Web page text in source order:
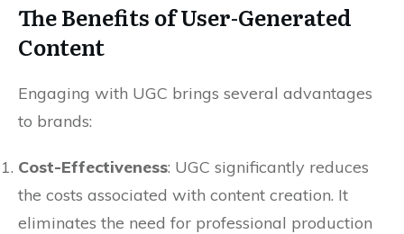
The Benefits of User-Generated
Content
Engaging with UGC brings several advantages
to brands:
Cost-Effectiveness: UGC significantly reduces
the costs associated with content creation. It
eliminates the need for professional production